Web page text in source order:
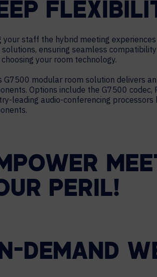
your staff the hybrid meeting
solutions, ensuring seamless
your room technology.
G7500 modular room solution delivers
Options include the G7500
leading audio-conferencing
PERIL!
DEMAND